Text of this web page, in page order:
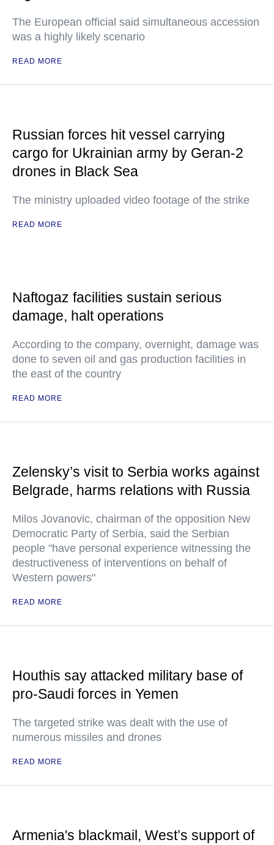
The European official said simultaneous accession
was a highly likely scenario
READ MORE
Russian forces hit vessel carrying
cargo for Ukrainian army by Geran-2
drones in Black Sea
The ministry uploaded video footage of the strike
READ MORE
Naftogaz facilities sustain serious
damage, halt operations
According to the company, overnight, damage was
done to seven oil and gas production facilities in
the east of the country
READ MORE
Zelensky’s visit to Serbia works against
Belgrade, harms relations with Russia
Milos Jovanovic, chairman of the opposition New
Democratic Party of Serbia, said the Serbian
people "have personal experience witnessing the
destructiveness of interventions on behalf of
Western powers"
READ MORE
Houthis say attacked military base of
pro-Saudi forces in Yemen
The targeted strike was dealt with the use of
numerous missiles and drones
READ MORE
Armenia's blackmail, West’s support of